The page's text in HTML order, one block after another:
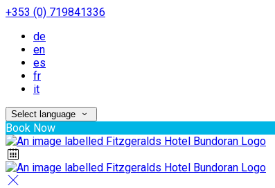
+353 (0) 719841336
de
en
es
fr
it
Select language
Book Now